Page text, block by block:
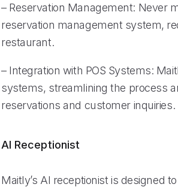
– Reservation Management: Never
reservation management system,
restaurant.
– Integration with POS Systems:
systems, streamlining the process
reservations and customer inquiries.
AI Receptionist
Maitly’s AI receptionist is designed